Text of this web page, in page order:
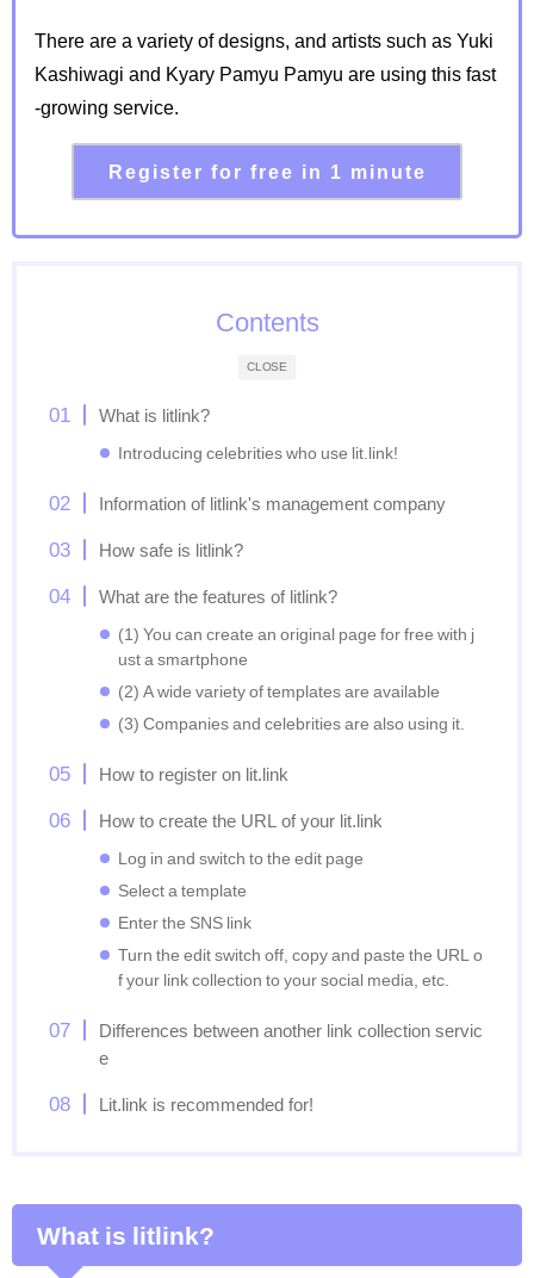
There are a variety of designs, and artists such as Yuki
Kashiwagi and Kyary Pamyu Pamyu are using this fast
-growing service.
Register for free in 1 minute
CLOSE
Contents
What is litlink?
Introducing celebrities who use lit.link!
Information of litlink's management company
How safe is litlink?
What are the features of litlink?
(1) You can create an original page for free with j
ust a smartphone
(2) A wide variety of templates are available
(3) Companies and celebrities are also using it.
How to register on lit.link
How to create the URL of your lit.link
Log in and switch to the edit page
Select a template
Enter the SNS link
Turn the edit switch off, copy and paste the URL o
f your link collection to your social media, etc.
Differences between another link collection servic
e
Lit.link is recommended for!
What is litlink?